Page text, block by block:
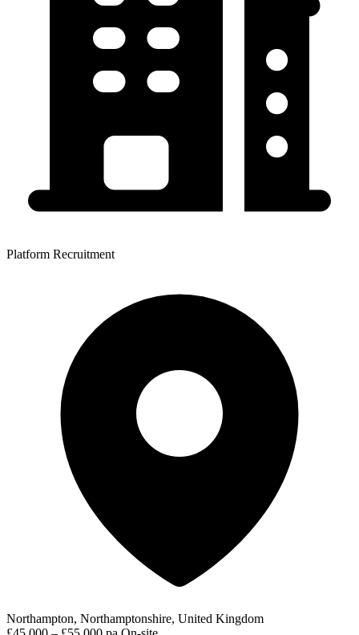
Platform Recruitment
Northampton, Northamptonshire, United Kingdom